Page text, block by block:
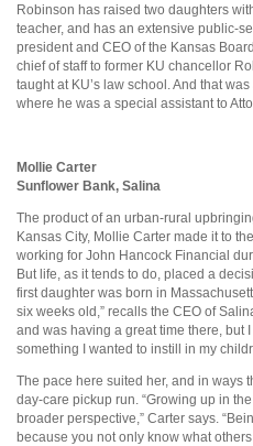
Robinson has raised two daughters
teacher, and has an extensive public-
president and CEO of the Kansas
chief of staff to former KU chancellor
taught at KU’s law school. And that
where he was a special assistant to
Mollie Carter
Sunflower Bank, Salina
The product of an urban-rural
Kansas City, Mollie Carter made it to
working for John Hancock Financial
But life, as it tends to do, placed a
first daughter was born in
six weeks old,” recalls the CEO of
and was having a great time there, but
something I wanted to instill in my
The pace here suited her, and in ways
day-care pickup run. “Growing up in
broader perspective,” Carter says.
because you not only know what